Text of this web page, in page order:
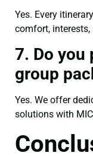
Yes. Every
comfort,
7. Do you
group
Yes. We offer
solutions with